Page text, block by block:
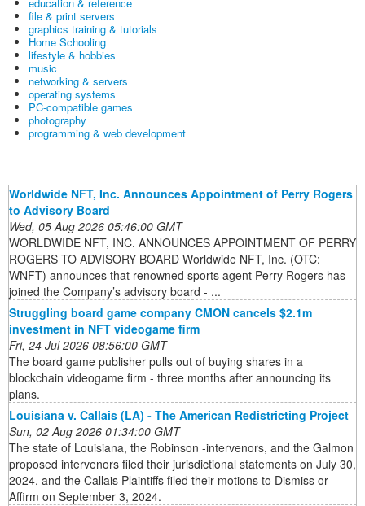
file & print servers
graphics training & tutorials
Home Schooling
lifestyle & hobbies
music
networking & servers
operating systems
PC-compatible games
photography
programming & web development
Worldwide NFT, Inc. Announces Appointment of Perry Rogers
to Advisory Board
Wed, 05 Aug 2026 05:46:00 GMT
WORLDWIDE NFT, INC. ANNOUNCES APPOINTMENT OF PERRY
ROGERS TO ADVISORY BOARD Worldwide NFT, Inc. (OTC:
WNFT) announces that renowned sports agent Perry Rogers has
joined the Company’s advisory board - ...
Struggling board game company CMON cancels $2.1m
investment in NFT videogame firm
Fri, 24 Jul 2026 08:56:00 GMT
The board game publisher pulls out of buying shares in a
blockchain videogame firm - three months after announcing its
plans.
Louisiana v. Callais (LA) - The American Redistricting Project
Sun, 02 Aug 2026 01:34:00 GMT
The state of Louisiana, the Robinson -intervenors, and the Galmon
proposed intervenors filed their jurisdictional statements on July 30,
2024, and the Callais Plaintiffs filed their motions to Dismiss or
Affirm on September 3, 2024.